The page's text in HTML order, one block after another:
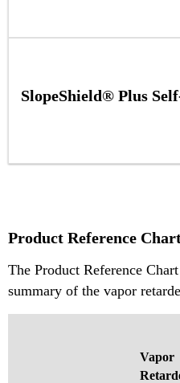
SlopeShield® Plus
Product Reference
The Product Reference
summary of the vapor
Vapor